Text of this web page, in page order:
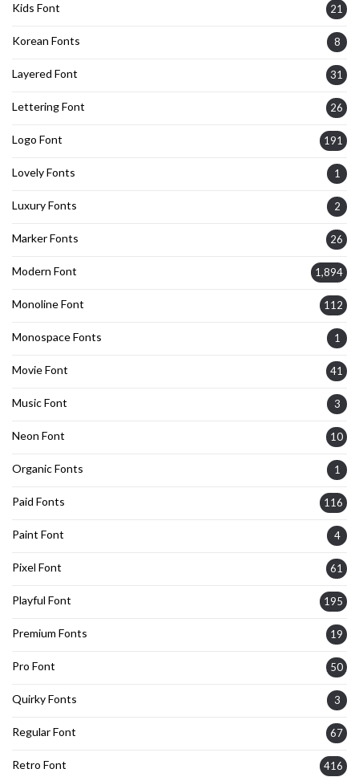
Kids Font 21
Korean Fonts 8
Layered Font 31
Lettering Font 26
Logo Font 191
Lovely Fonts 1
Luxury Fonts 2
Marker Fonts 26
Modern Font 1,894
Monoline Font 112
Monospace Fonts 1
Movie Font 41
Music Font 3
Neon Font 10
Organic Fonts 1
Paid Fonts 116
Paint Font 4
Pixel Font 61
Playful Font 195
Premium Fonts 19
Pro Font 50
Quirky Fonts 3
Regular Font 67
Retro Font 416